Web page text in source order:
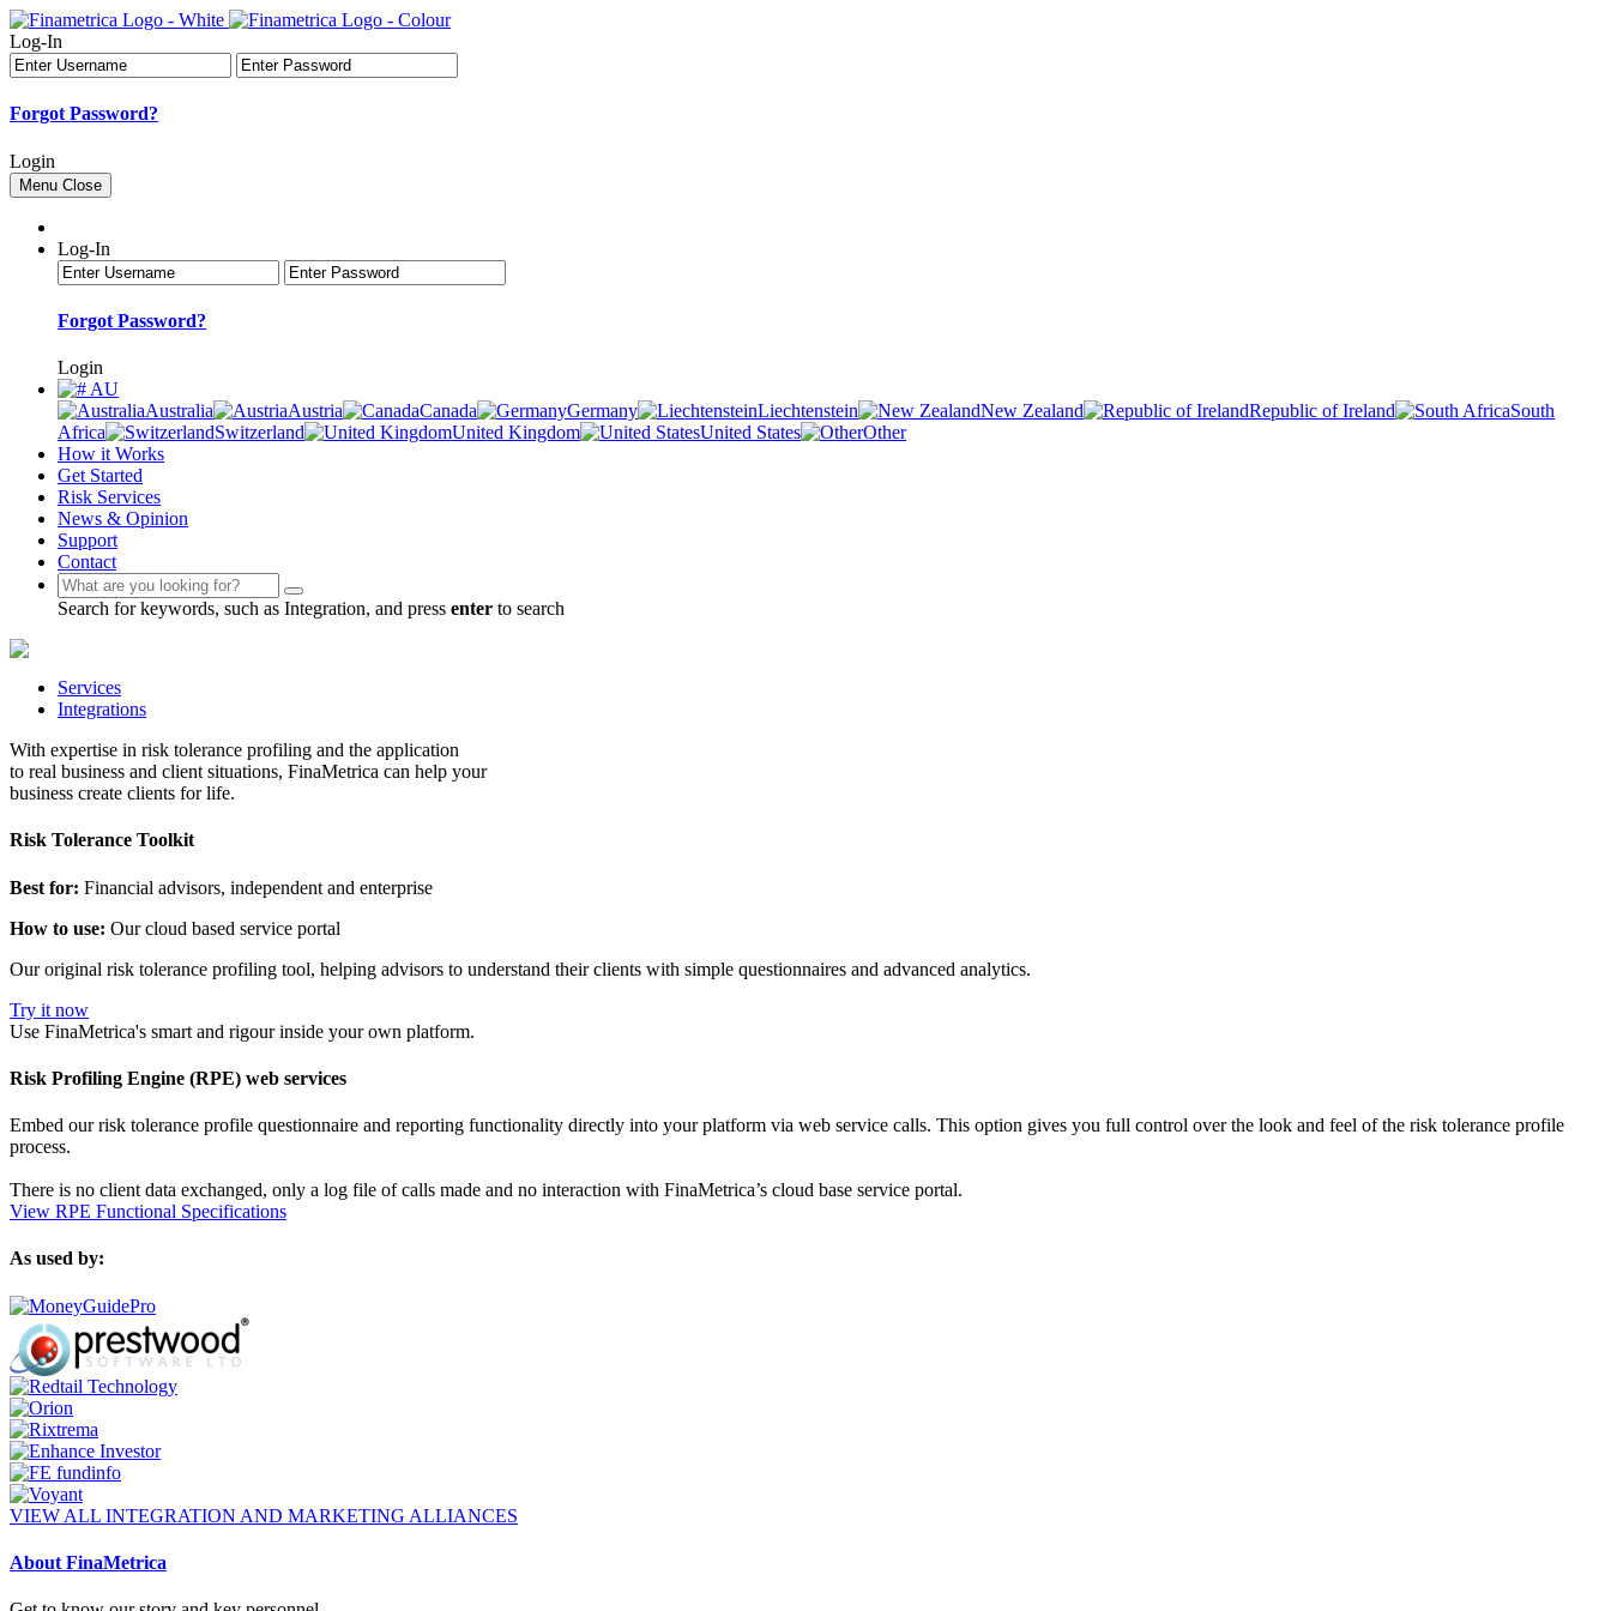
Log-In
Forgot Password?
Login
Menu Close
Log-In
Forgot Password?
Login
AU
Australia
Austria Canada Germany Liechtenstein New Zealand Republic of Ireland
South
Africa
Switzerland United Kingdom United States
Other
How it Works
Get Started
Risk Services
News & Opinion
Support
Contact
Search for keywords, such as Integration, and press enter to search
Services
Integrations
With expertise in risk tolerance profiling and the application
to real business and client situations, FinaMetrica can help your
business create clients for life.
Risk Tolerance Toolkit
Best for: Financial advisors, independent and enterprise
How to use: Our cloud based service portal
Our original risk tolerance profiling tool, helping advisors to understand their clients with simple questionnaires and advanced analytics.
Try it now
Use FinaMetrica's smart and rigour inside your own platform.
Risk Profiling Engine (RPE) web services
Embed our risk tolerance profile questionnaire and reporting functionality directly into your platform via web service calls. This option gives you full control over the look and feel of the risk tolerance profile
process.
There is no client data exchanged, only a log file of calls made and no interaction with FinaMetrica’s cloud base service portal.
View RPE Functional Specifications
As used by:
VIEW ALL INTEGRATION AND MARKETING ALLIANCES
About FinaMetrica